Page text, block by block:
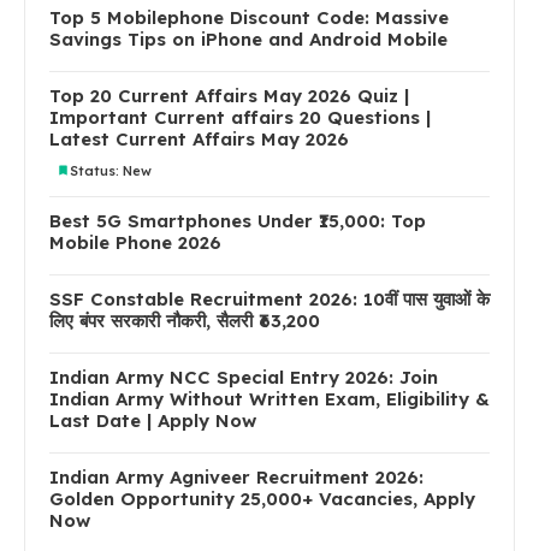
Top 5 Mobilephone Discount Code: Massive
Savings Tips on iPhone and Android Mobile
Top 20 Current Affairs May 2026 Quiz |
Important Current affairs 20 Questions |
Latest Current Affairs May 2026
Status: New
Best 5G Smartphones Under ₹15,000: Top
Mobile Phone 2026
SSF Constable Recruitment 2026: 10वीं पास युवाओं के
लिए बंपर सरकारी नौकरी, सैलरी ₹63,200
Indian Army NCC Special Entry 2026: Join
Indian Army Without Written Exam, Eligibility &
Last Date | Apply Now
Indian Army Agniveer Recruitment 2026:
Golden Opportunity 25,000+ Vacancies, Apply
Now